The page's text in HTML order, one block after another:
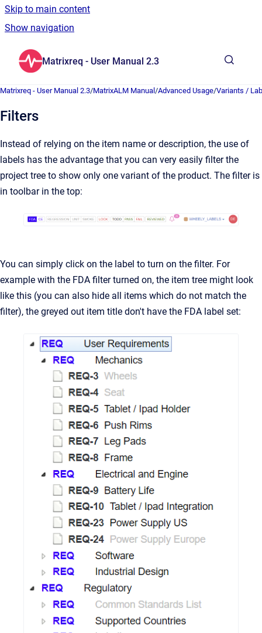
Skip to main content
Show navigation
Matrixreq - User Manual 2.3
Matrixreq - User Manual 2.3/MatrixALM Manual /Advanced Usage/Variants /
Filters
Instead of relying on the item name or description, the use of
labels has the advantage that you can very easily filter the
project tree to show only one variant of the product. The filter is
in toolbar in the top:
You can simply click on the label to turn on the filter. For
example with the FDA filter turned on, the item tree might look
like this (you can also hide all items which do not match the
filter), the greyed out item title don't have the FDA label set: